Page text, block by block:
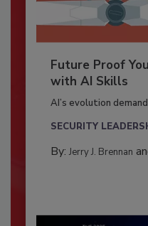
Future Proof
with AI Skills
AI’s evolution
SECURITY
By: Jerry J. Brennan